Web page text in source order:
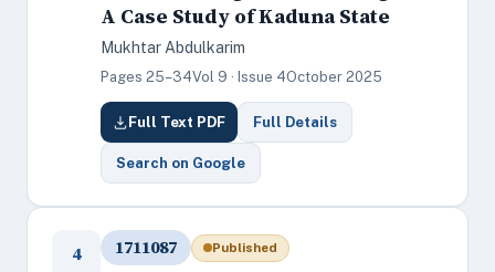
A Case Study of Kaduna State
Mukhtar Abdulkarim
Pages 25–34Vol 9 · Issue 4October 2025
Full Text PDF Full Details
Search on Google
4 1711087 Published